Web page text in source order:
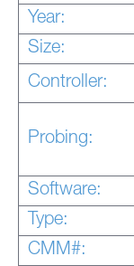
Year:
Size:
Controller:
Probing:
Software:
Type:
CMM#: